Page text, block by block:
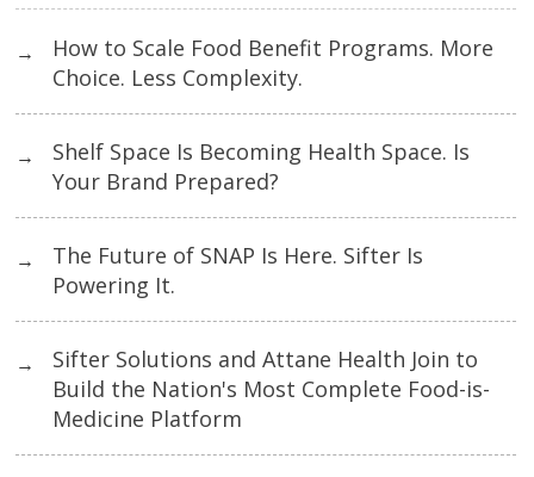
→
How to Scale Food Benefit Programs. More
Choice. Less Complexity.
→
Shelf Space Is Becoming Health Space. Is
Your Brand Prepared?
→
The Future of SNAP Is Here. Sifter Is
Powering It.
→
Sifter Solutions and Attane Health Join to
Build the Nation's Most Complete Food-is-
Medicine Platform